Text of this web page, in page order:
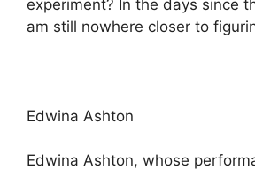
experiment? In the days since
am still nowhere closer to
Edwina Ashton
Edwina Ashton, whose